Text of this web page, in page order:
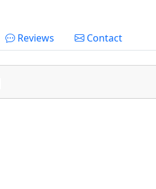
Reviews Contact